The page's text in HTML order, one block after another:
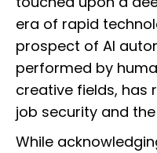
era of rapid
prospect of AI
performed by
creative fields, has
job security and
While